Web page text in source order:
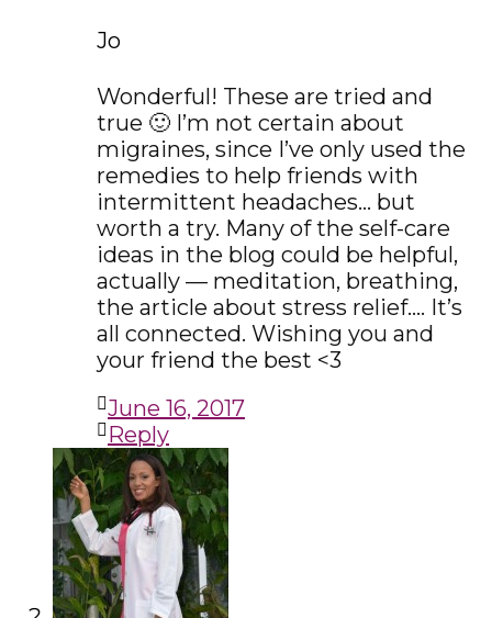
Jo
Wonderful! These are tried and
true 🙂 I’m not certain about
migraines, since I’ve only used the
remedies to help friends with
intermittent headaches… but
worth a try. Many of the self-care
ideas in the blog could be helpful,
actually — meditation, breathing,
the article about stress relief…. It’s
all connected. Wishing you and
your friend the best <3
June 16, 2017
Reply